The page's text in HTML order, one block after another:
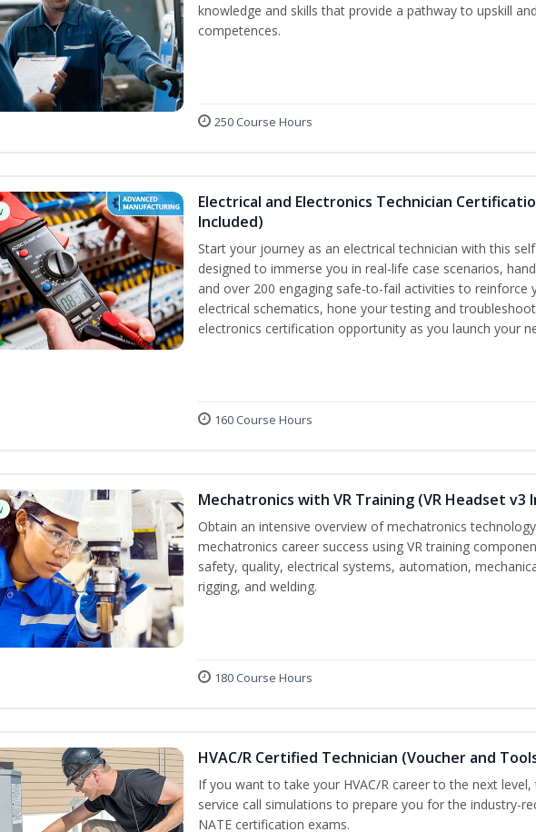
knowledge and skills that provide a pathway to upskill
competences.
250 Course Hours
Electrical and Electronics Technician
Included)
Start your journey as an electrical technician with this
designed to immerse you in real-life case scenarios,
and over 200 engaging safe-to-fail activities to reinforce
electrical schematics, hone your testing and
electronics certification opportunity as you launch your
160 Course Hours
Mechatronics with VR Training (VR Headset v3
Obtain an intensive overview of mechatronics
mechatronics career success using VR training
safety, quality, electrical systems, automation,
rigging, and welding.
180 Course Hours
HVAC/R Certified Technician (Voucher and
If you want to take your HVAC/R career to the next
service call simulations to prepare you for the industry-
NATE certification exams.